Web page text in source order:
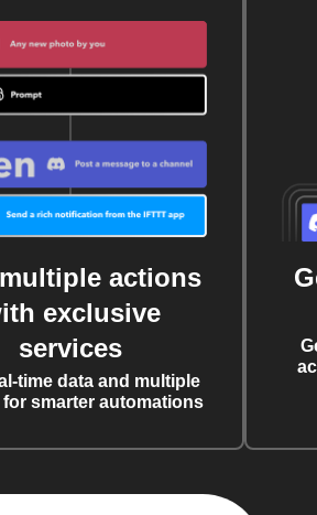
actions
exclusive
services
time data and multiple
smarter automations